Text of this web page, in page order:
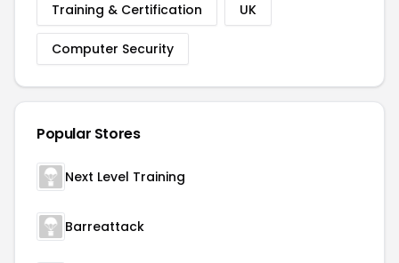
Training & Certification UK
Computer Security
Popular Stores
Next Level Training
Barreattack